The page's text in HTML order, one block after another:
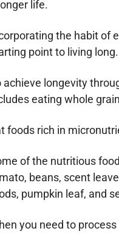
life.
the habit of
point to living long.
achieve longevity
eating whole
foods rich in
of the nutritious
beans, scent
pumpkin leaf, and
you need to